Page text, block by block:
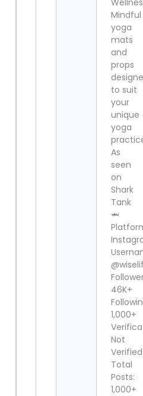
Mindful
yoga
mats
and
props
to suit
your
unique
yoga
As
seen
on
Shark
Tank
🦈
46K+
1,000+
Not
Verified
Total
Posts:
1,000+